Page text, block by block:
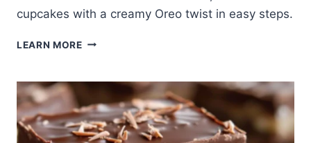
cupcakes with a creamy Oreo twist in easy steps.
LEARN MORE5-
CUPCAKES?
IT’S
POSSIBLE!